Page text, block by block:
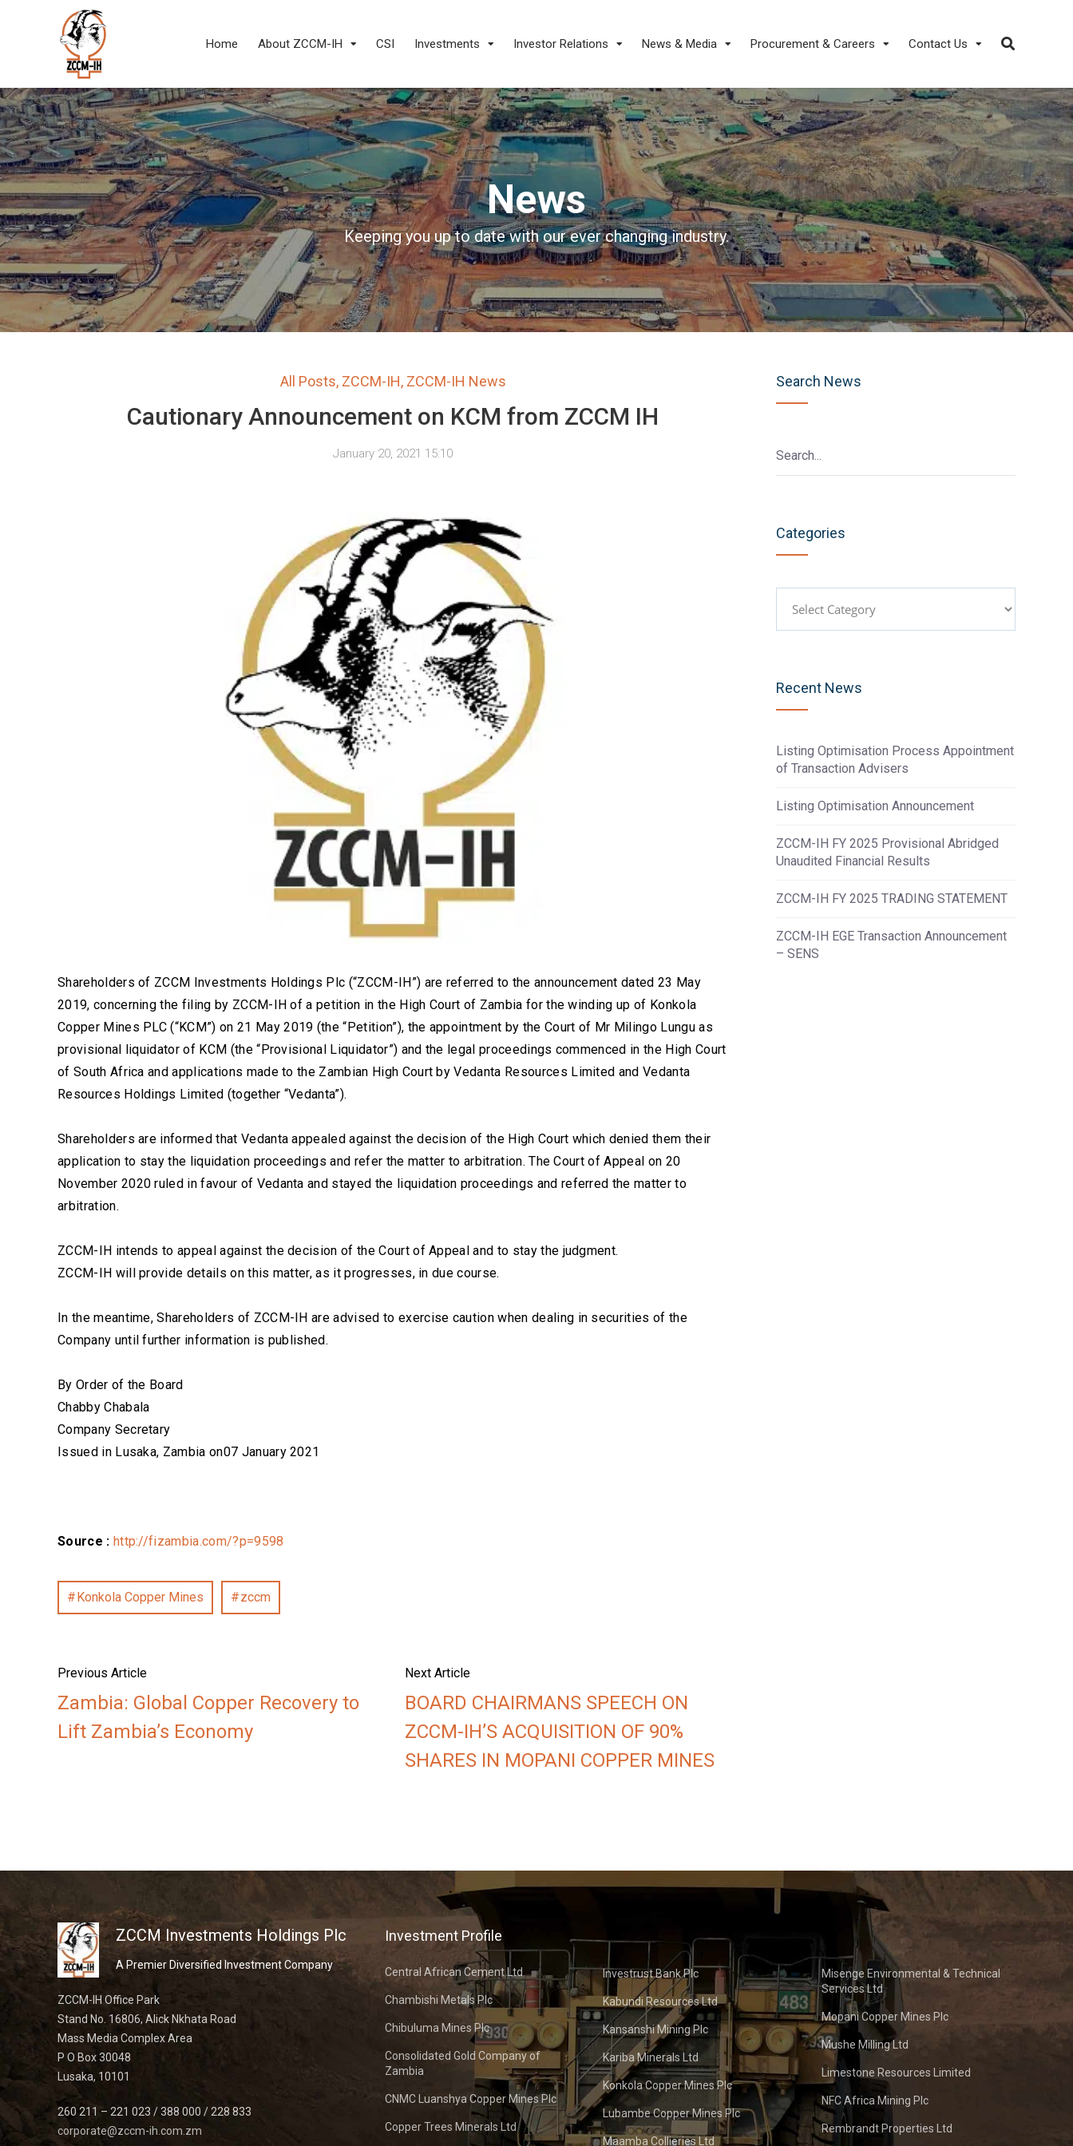
Home About ZCCM-IH CSI Investments Investor Relations News & Media Procurement & Careers Contact Us
News
Keeping you up to date with our ever changing industry.
All Posts, ZCCM-IH, ZCCM-IH News
Cautionary Announcement on KCM from ZCCM IH
January 20, 2021 15:10
Shareholders of ZCCM Investments Holdings Plc (“ZCCM-IH”) are referred to the announcement dated 23 May
2019, concerning the filing by ZCCM-IH of a petition in the High Court of Zambia for the winding up of Konkola
Copper Mines PLC (“KCM”) on 21 May 2019 (the “Petition”), the appointment by the Court of Mr Milingo Lungu as
provisional liquidator of KCM (the “Provisional Liquidator”) and the legal proceedings commenced in the High Court
of South Africa and applications made to the Zambian High Court by Vedanta Resources Limited and Vedanta
Resources Holdings Limited (together “Vedanta”).
Shareholders are informed that Vedanta appealed against the decision of the High Court which denied them their
application to stay the liquidation proceedings and refer the matter to arbitration. The Court of Appeal on 20
November 2020 ruled in favour of Vedanta and stayed the liquidation proceedings and referred the matter to
arbitration.
ZCCM-IH intends to appeal against the decision of the Court of Appeal and to stay the judgment.
ZCCM-IH will provide details on this matter, as it progresses, in due course.
In the meantime, Shareholders of ZCCM-IH are advised to exercise caution when dealing in securities of the
Company until further information is published.
By Order of the Board
Chabby Chabala
Company Secretary
Issued in Lusaka, Zambia on07 January 2021
Source : http://fizambia.com/?p=9598
Konkola Copper Mines zccm
Previous Article
Zambia: Global Copper Recovery to
Lift Zambia’s Economy
Next Article
BOARD CHAIRMANS SPEECH ON
ZCCM-IH’S ACQUISITION OF 90%
SHARES IN MOPANI COPPER MINES
Search News
Categories
Recent News
Listing Optimisation Process Appointment
of Transaction Advisers
Listing Optimisation Announcement
ZCCM-IH FY 2025 Provisional Abridged
Unaudited Financial Results
ZCCM-IH FY 2025 TRADING STATEMENT
ZCCM-IH EGE Transaction Announcement
– SENS
ZCCM Investments Holdings Plc
A Premier Diversified Investment Company
ZCCM-IH Office Park
Stand No. 16806, Alick Nkhata Road
Mass Media Complex Area
P O Box 30048
Lusaka, 10101
260 211 – 221 023 / 388 000 / 228 833
corporate@zccm-ih.com.zm
Investment Profile
Central African Cement Ltd
Chambishi Metals Plc
Chibuluma Mines Plc
Consolidated Gold Company of
Zambia
CNMC Luanshya Copper Mines Plc
Copper Trees Minerals Ltd
Investrust Bank Plc
Kabundi Resources Ltd
Kansanshi Mining Plc
Kariba Minerals Ltd
Konkola Copper Mines Plc
Lubambe Copper Mines Plc
Maamba Collieries Ltd
Misenge Environmental & Technical
Services Ltd
Mopani Copper Mines Plc
Mushe Milling Ltd
Limestone Resources Limited
NFC Africa Mining Plc
Rembrandt Properties Ltd